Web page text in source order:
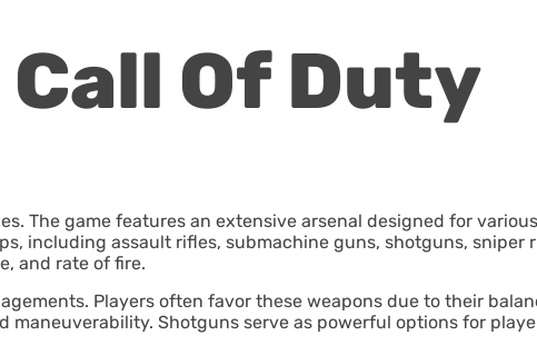
Of Duty
The game features an extensive arsenal designed for
including assault rifles, submachine guns, shotguns, sniper
and rate of fire.
Players often favor these weapons due to their
Shotguns serve as powerful options for